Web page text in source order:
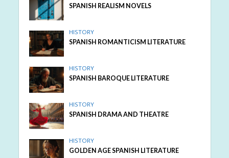
SPANISH REALISM NOVELS
HISTORY
SPANISH ROMANTICISM LITERATURE
HISTORY
SPANISH BAROQUE LITERATURE
HISTORY
SPANISH DRAMA AND THEATRE
HISTORY
GOLDEN AGE SPANISH LITERATURE